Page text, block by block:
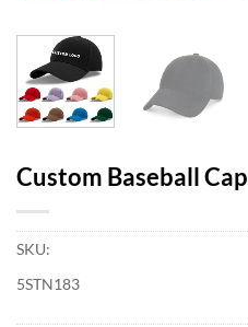
Custom Baseball Cap
SKU:
5STN183